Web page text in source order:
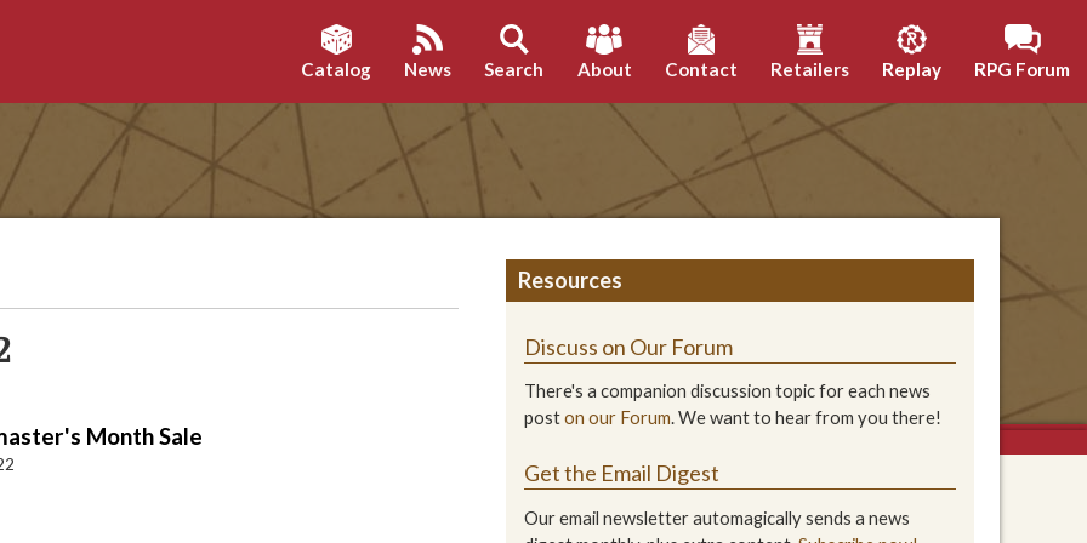
Catalog News Search About Contact Retailers Replay RPG Forum
Month Sale
Resources
Discuss on Our Forum
There's a companion discussion topic for each news
poston our Forum. We want to hear from you there!
Get the Email Digest
Our email newsletter automagically sends a news